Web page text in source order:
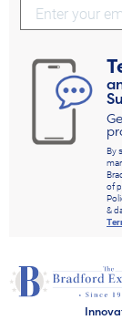
By
of
&